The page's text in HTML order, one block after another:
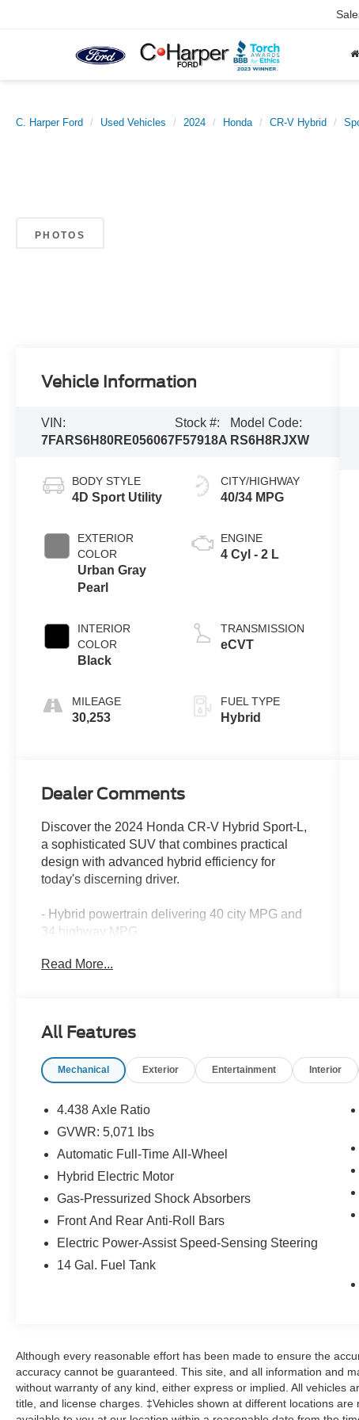
C. Harper Ford Used Vehicles 2024 Honda CR-V Hybrid
PHOTOS
Vehicle Information
VIN:
7FARS6H80RE056067
Stock #:
F57918A
Model Code:
RS6H8RJXW
BODY STYLE
4D Sport Utility
EXTERIOR
COLOR
Urban Gray
Pearl
INTERIOR
COLOR
Black
MILEAGE
30,253
CITY/HIGHWAY
40/34 MPG
ENGINE
4 Cyl - 2 L
TRANSMISSION
eCVT
FUEL TYPE
Hybrid
Dealer Comments
Discover the 2024 Honda CR-V Hybrid Sport-L,
a sophisticated SUV that combines practical
design with advanced hybrid efficiency for
today's discerning driver.
- Hybrid powertrain delivering 40 city MPG and
34 highway MPG
in various conditions
Auto integration
- Heated front bucket seats with leather trim
Follow capability
awareness
- Power liftgate for convenient cargo access
- Exterior parking camera with rear view display
- Auto-dimming rear-view mirror with compass
zone A/C
- 18 Berlina Black alloy wheels
- Remote keyless entry with illuminated entry
profile. Inside, the Sport-L trim offers genuine
leather seat surfaces paired with heated front
seating, creating a comfortable environment for
daily commutes and weekend adventures alike.
Read More...
All Features
Mechanical Exterior Entertainment Interior
4.438 Axle Ratio
GVWR: 5,071 lbs
Automatic Full-Time All-Wheel
Hybrid Electric Motor
Gas-Pressurized Shock Absorbers
Front And Rear Anti-Roll Bars
Electric Power-Assist Speed-Sensing Steering
14 Gal. Fuel Tank
Although every reasonable effort has been made to ensure the
accuracy cannot be guaranteed. This site, and all information and
without warranty of any kind, either express or implied. All vehicles
title, and license charges. ‡Vehicles shown at different locations